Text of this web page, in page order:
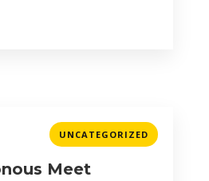
UNCATEGORIZED
Meet